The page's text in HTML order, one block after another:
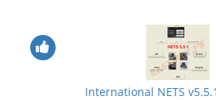
International NETS